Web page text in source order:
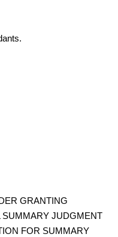
GRANTING
SUMMARY JUDGMENT
FOR SUMMARY